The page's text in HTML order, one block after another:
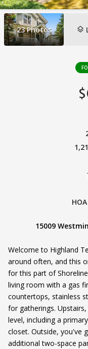
23 Photos layers
$
15009
Welcome to Highland
around often, and this
for this part of
living room with a gas
countertops, stainless
for gatherings.
level, including a
closet. Outside, you've
additional two-space